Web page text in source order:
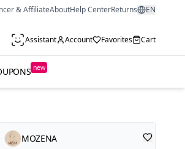
& AffiliateAboutHelp CenterReturns EN
Assistant Account Favorites Cart
new
MOZENA